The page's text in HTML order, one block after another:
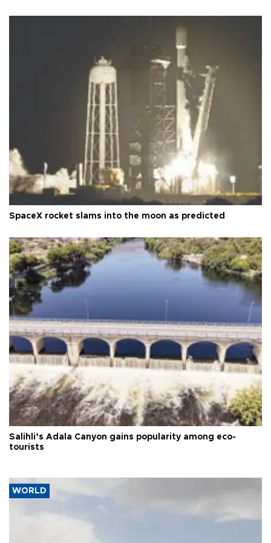
SpaceX rocket slams into the moon as predicted
Salihli’s Adala Canyon gains popularity among eco-
tourists
WORLD